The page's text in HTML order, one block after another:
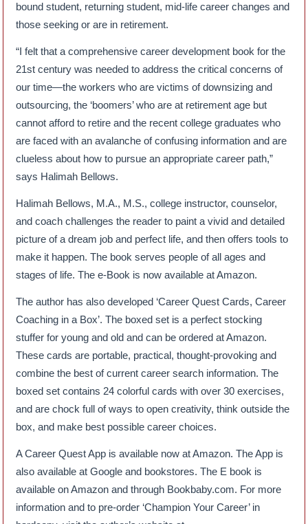
bound student, returning student, mid-life career changes and
those seeking or are in retirement.
“I felt that a comprehensive career development book for the
21st century was needed to address the critical concerns of
our time—the workers who are victims of downsizing and
outsourcing, the ‘boomers’ who are at retirement age but
cannot afford to retire and the recent college graduates who
are faced with an avalanche of confusing information and are
clueless about how to pursue an appropriate career path,”
says Halimah Bellows.
Halimah Bellows, M.A., M.S., college instructor, counselor,
and coach challenges the reader to paint a vivid and detailed
picture of a dream job and perfect life, and then offers tools to
make it happen. The book serves people of all ages and
stages of life. The e-Book is now available at Amazon.
The author has also developed ‘Career Quest Cards, Career
Coaching in a Box’. The boxed set is a perfect stocking
stuffer for young and old and can be ordered at Amazon.
These cards are portable, practical, thought-provoking and
combine the best of current career search information. The
boxed set contains 24 colorful cards with over 30 exercises,
and are chock full of ways to open creativity, think outside the
box, and make best possible career choices.
A Career Quest App is available now at Amazon. The App is
also available at Google and bookstores. The E book is
available on Amazon and through Bookbaby.com. For more
information and to pre-order ‘Champion Your Career’ in